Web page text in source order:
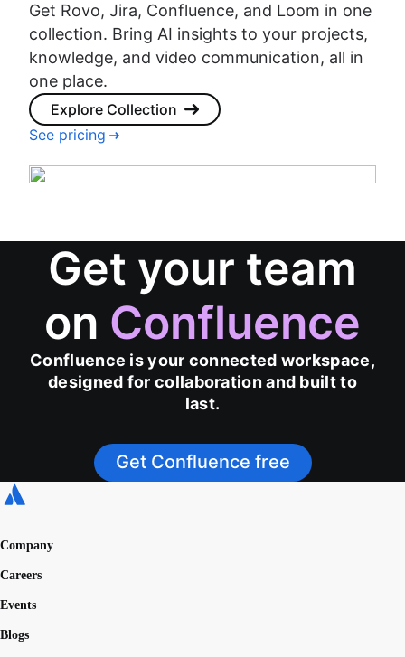
Get Rovo, Jira, Confluence, and Loom in one
collection. Bring AI insights to your projects,
knowledge, and video communication, all in
one place.
Explore Collection
See pricing
Get your team
on Confluence
Confluence is your connected workspace,
designed for collaboration and built to
last.
Get Confluence free
Company
Careers
Events
Blogs